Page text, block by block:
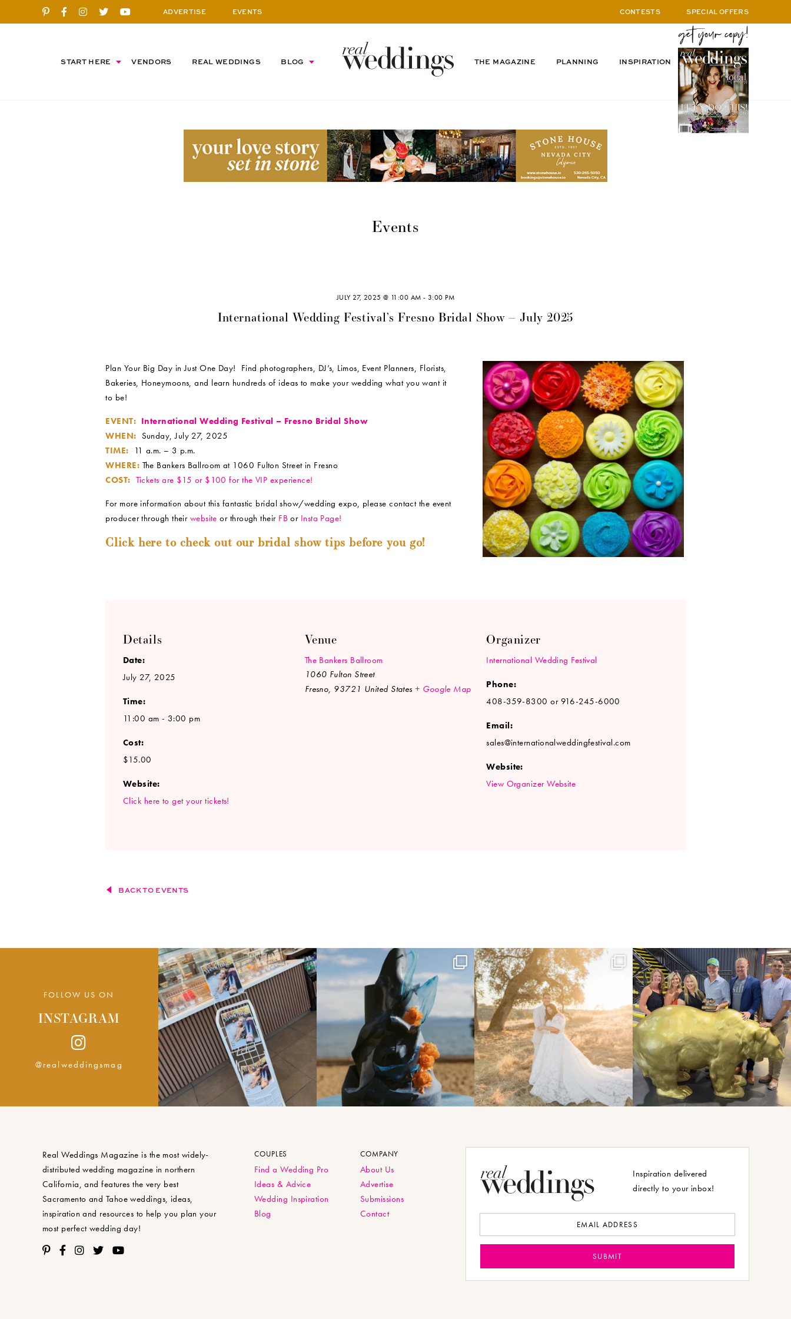
ADVERTISE EVENTS CONTESTS SPECIAL OFFERS
START HERE VENDORS REAL WEDDINGS BLOG THE MAGAZINE PLANNING INSPIRATION
Events
JULY 27, 2025 @ 11:00 AM - 3:00 PM
International Wedding Festival’s Fresno Bridal Show – July 2025
Plan Your Big Day in Just One Day! Find photographers, DJ’s, Limos, Event Planners, Florists,
Bakeries, Honeymoons, and learn hundreds of ideas to make your wedding what you want it
to be!
EVENT: International Wedding Festival – Fresno Bridal Show
WHEN: Sunday, July 27, 2025
TIME: 11 a.m. – 3 p.m.
WHERE: The Bankers Ballroom at 1060 Fulton Street in Fresno
COST: Tickets are $15 or $100 for the VIP experience!
For more information about this fantastic bridal show/wedding expo, please contact the event
producer through their website or through their FBor Insta Page!
Click here to check out our bridal show tips before you go!
Details
Date:
July 27, 2025
Time:
11:00 am - 3:00 pm
Cost:
$15.00
Website:
Click here to get your tickets!
Venue
The Bankers Ballroom
1060 Fulton Street
Fresno, 93721 United States + Google Map
Organizer
International Wedding Festival
Phone:
408-359-8300 or 916-245-6000
Email:
sales@internationalweddingfestival.com
Website:
View Organizer Website
BACK TO EVENTS
FOLLOW US ON
INSTAGRAM
@realweddingsmag
Real Weddings Magazine is the most widely-
distributed wedding magazine in northern
California, and features the very best
Sacramento and Tahoe weddings, ideas,
inspiration and resources to help you plan your
most perfect wedding day!
COUPLES
Find a Wedding Pro
Ideas & Advice
Wedding Inspiration
Blog
COMPANY
About Us
Advertise
Submissions
Contact
Inspiration delivered
directly to your inbox!